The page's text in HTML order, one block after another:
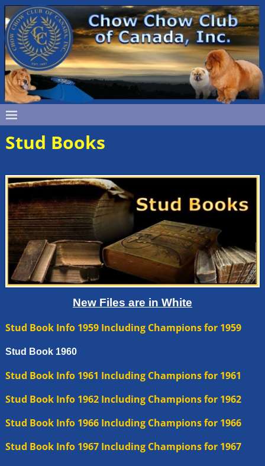
Stud Books
New Files are in White
Stud Book Info 1959 Including Champions for 1959
Stud Book 1960
Stud Book Info1961 Including Champions for 1961
Stud Book Info 1962 Including Champions for 1962
Stud Book Info 1966 Including Champions for 1966
Stud Book Info 1967 Including Champions for 1967